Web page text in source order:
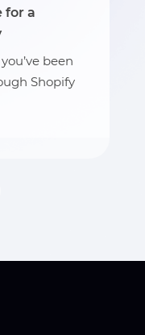
for a
been
Shopify